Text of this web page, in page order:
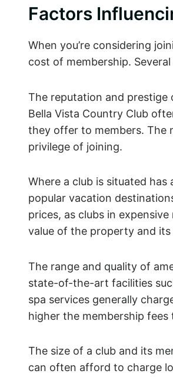
Factors
When you’re considering
cost of membership.
The reputation and prestige
Bella Vista Country Club
they offer to members. The
privilege of joining.
Where a club is situated
popular vacation
prices, as clubs in
value of the property and
The range and quality of
state-of-the-art facilities
spa services generally
higher the membership fees
The size of a club and its
can often afford to charge